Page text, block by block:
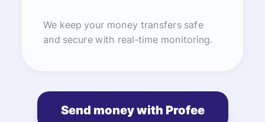
We keep your money transfers safe
and secure with real-time monitoring.
Send money with Profee